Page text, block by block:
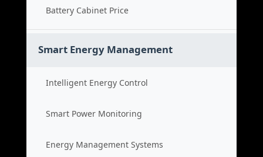
Battery Cabinet Price
Smart Energy Management
Intelligent Energy Control
Smart Power Monitoring
Energy Management Systems